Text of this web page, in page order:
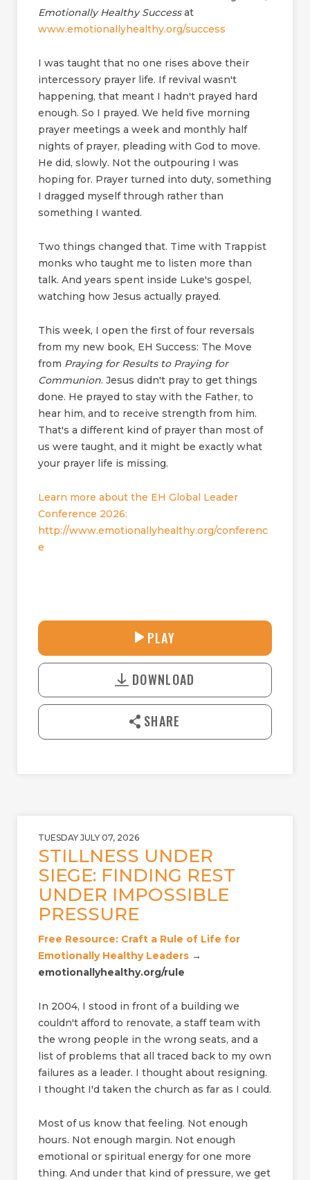
Emotionally Healthy Successat
www.emotionallyhealthy.org/success
I was taught that no one rises above their
intercessory prayer life. If revival wasn't
happening, that meant I hadn't prayed hard
enough. So I prayed. We held five morning
prayer meetings a week and monthly half
nights of prayer, pleading with God to move.
He did, slowly. Not the outpouring I was
hoping for. Prayer turned into duty, something
I dragged myself through rather than
something I wanted.
Two things changed that. Time with Trappist
monks who taught me to listen more than
talk. And years spent inside Luke's gospel,
watching how Jesus actually prayed.
This week, I open the first of four reversals
from my new book, EH Success: The Move
from Praying for Results to Praying for
Communion. Jesus didn't pray to get things
done. He prayed to stay with the Father, to
hear him, and to receive strength from him.
That's a different kind of prayer than most of
us were taught, and it might be exactly what
your prayer life is missing.
Learn more about the EH Global Leader
Conference 2026:
http://www.emotionallyhealthy.org/conferenc
e
L
30:38
U
T
o
n
a
PLAY
DOWNLOAD
SHARE
TUESDAY JULY 07, 2026
STILLNESS UNDER
SIEGE: FINDING REST
UNDER IMPOSSIBLE
PRESSURE
Free Resource: Craft a Rule of Life for
Emotionally Healthy Leaders →
emotionallyhealthy.org/rule
In 2004, I stood in front of a building we
couldn't afford to renovate, a staff team with
the wrong people in the wrong seats, and a
list of problems that all traced back to my own
failures as a leader. I thought about resigning.
I thought I'd taken the church as far as I could.
Most of us know that feeling. Not enough
hours. Not enough margin. Not enough
emotional or spiritual energy for one more
thing. And under that kind of pressure, we get